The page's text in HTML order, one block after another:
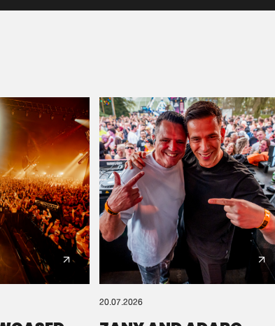
20.07.2026
We are preparing your order in a ZIP file. keep the
window open so we can generate a ZIP file.